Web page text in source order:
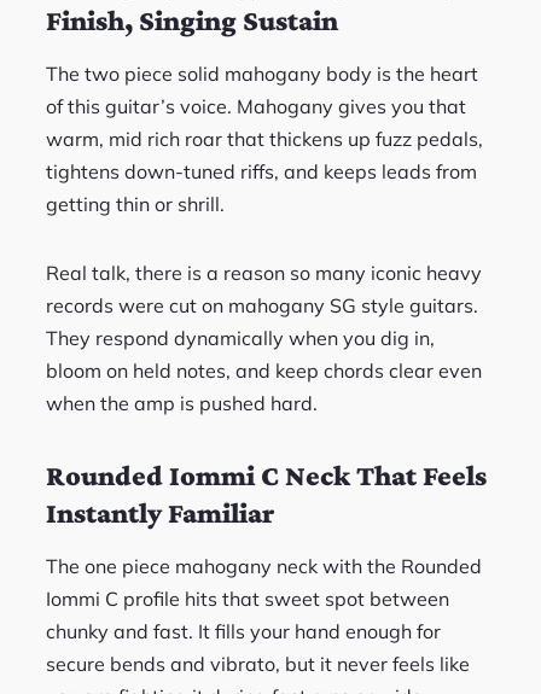
Finish, Singing Sustain
The two piece solid mahogany body is the heart
of this guitar’s voice. Mahogany gives you that
warm, mid rich roar that thickens up fuzz pedals,
tightens down-tuned riffs, and keeps leads from
getting thin or shrill.
Real talk, there is a reason so many iconic heavy
records were cut on mahogany SG style guitars.
They respond dynamically when you dig in,
bloom on held notes, and keep chords clear even
when the amp is pushed hard.
Rounded Iommi C Neck That Feels
Instantly Familiar
The one piece mahogany neck with the Rounded
Iommi C profile hits that sweet spot between
chunky and fast. It fills your hand enough for
secure bends and vibrato, but it never feels like